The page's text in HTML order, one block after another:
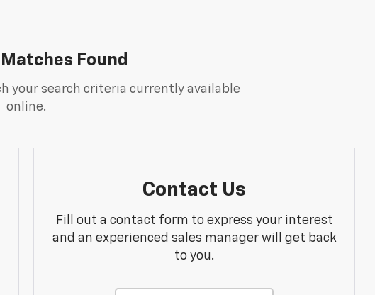
Found
your search criteria currently available
online.
Contact Us
Fill out a contact form to express your interest
and an experienced sales manager will get back
to you.